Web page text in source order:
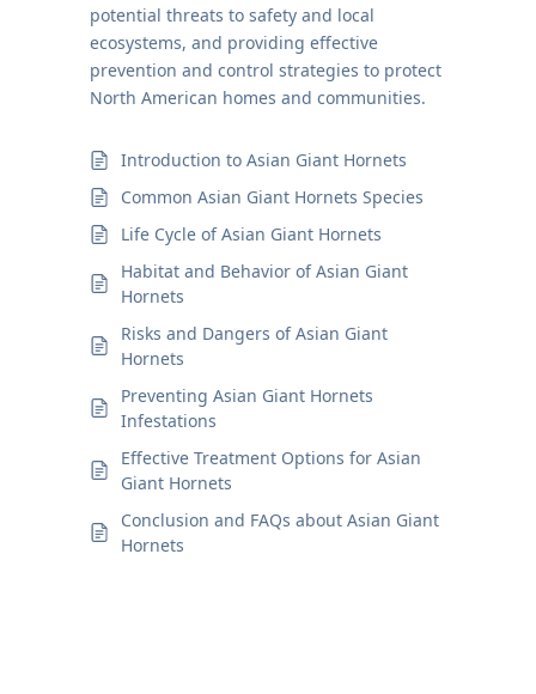
potential threats to safety and local
ecosystems, and providing effective
prevention and control strategies to protect
North American homes and communities.
Introduction to Asian Giant Hornets
Common Asian Giant Hornets Species
Life Cycle of Asian Giant Hornets
Habitat and Behavior of Asian Giant
Hornets
Risks and Dangers of Asian Giant
Hornets
Preventing Asian Giant Hornets
Infestations
Effective Treatment Options for Asian
Giant Hornets
Conclusion and FAQs about Asian Giant
Hornets